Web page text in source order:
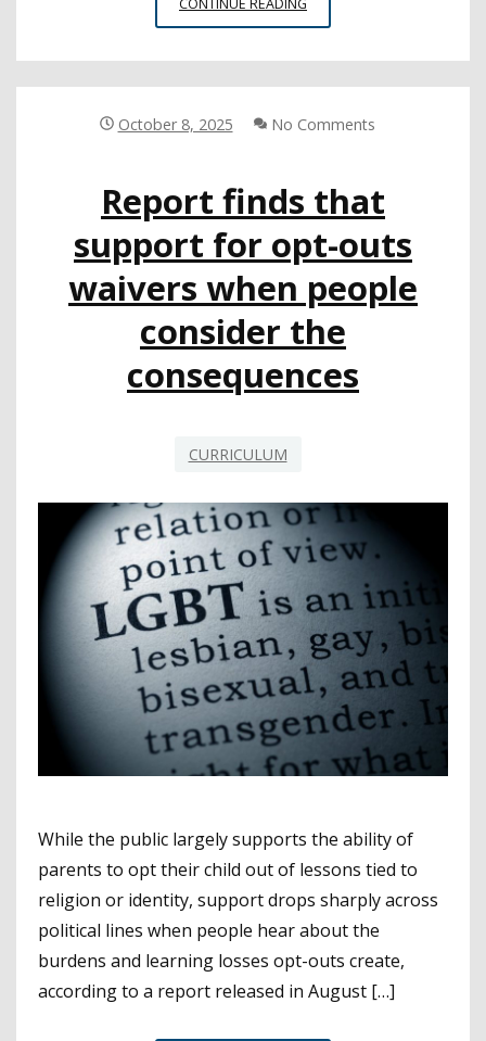
AMERICAN
LAUNCHES
October 8, 2025 No Comments
Report finds that
support for opt-outs
waivers when people
consider the
consequences
CURRICULUM
While the public largely supports the ability of
parents to opt their child out of lessons tied to
religion or identity, support drops sharply across
political lines when people hear about the
burdens and learning losses opt-outs create,
according to a report released in August […]